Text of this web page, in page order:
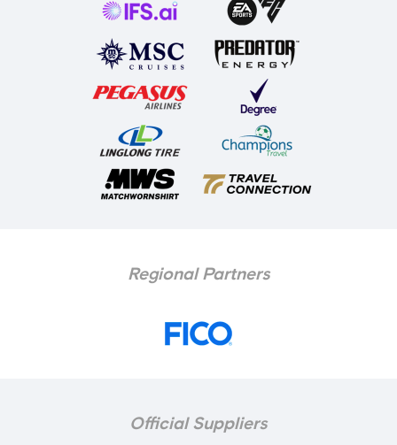
Regional Partners
Official Suppliers